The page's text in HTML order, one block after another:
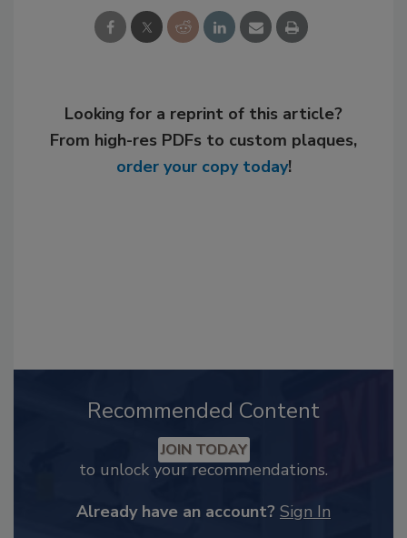
Looking for a reprint of this article?
From high-res PDFs to custom plaques,
order your copy today!
Recommended Content
JOIN TODAY
to unlock your recommendations.
Already have an account? Sign In